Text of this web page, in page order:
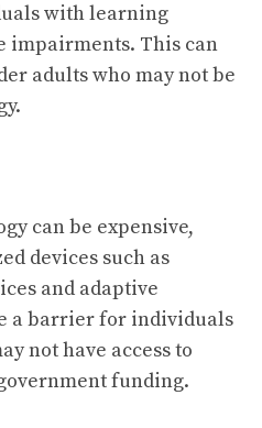
with learning
impairments. This can
adults who may not be
can be expensive,
devices such as
and adaptive
a barrier for individuals
not have access to
funding.